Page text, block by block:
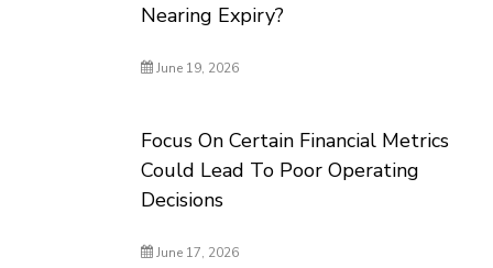
Nearing Expiry?
June 19, 2026
Focus On Certain Financial Metrics
Could Lead To Poor Operating
Decisions
June 17, 2026